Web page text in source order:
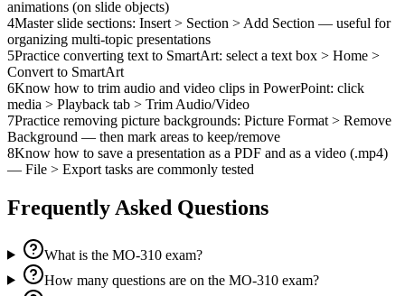
animations (on slide objects)
4Master slide sections: Insert > Section > Add Section — useful for
organizing multi-topic presentations
5Practice converting text to SmartArt: select a text box > Home >
Convert to SmartArt
6Know how to trim audio and video clips in PowerPoint: click
media > Playback tab > Trim Audio/Video
7Practice removing picture backgrounds: Picture Format > Remove
Background — then mark areas to keep/remove
8Know how to save a presentation as a PDF and as a video (.mp4)
— File > Export tasks are commonly tested
Frequently Asked Questions
What is the MO-310 exam?
How many questions are on the MO-310 exam?